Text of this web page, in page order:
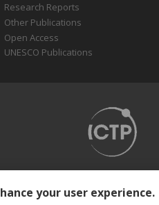
Research Reports
Other Publications
Open Access
UNESCO Publications
your user experience.